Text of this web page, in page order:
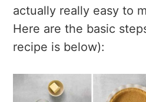
actually really easy to
Here are the basic
recipe is below):